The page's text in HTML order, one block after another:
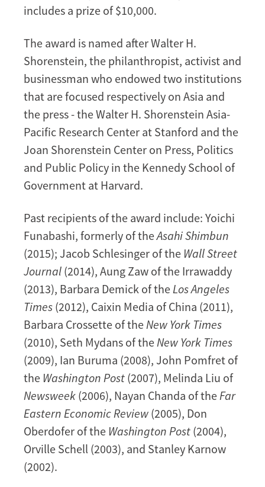
includes a prize of $10,000.
The award is named after Walter H.
Shorenstein, the philanthropist, activist and
businessman who endowed two institutions
that are focused respectively on Asia and
the press - the Walter H. Shorenstein Asia-
Pacific Research Center at Stanford and the
Joan Shorenstein Center on Press, Politics
and Public Policy in the Kennedy School of
Government at Harvard.
Past recipients of the award include: Yoichi
Funabashi, formerly of theAsahi Shimbun
(2015); Jacob Schlesinger of the Wall Street
Journal (2014), Aung Zaw of the Irrawaddy
(2013), Barbara Demick of the Los Angeles
Times (2012), Caixin Media of China (2011),
Barbara Crossette of the New York Times
(2010), Seth Mydans of the New York Times
(2009), Ian Buruma (2008), John Pomfret of
the Washington Post (2007), Melinda Liu of
Newsweek (2006), Nayan Chanda of the Far
Eastern Economic Review (2005), Don
Oberdofer of the Washington Post (2004),
Orville Schell (2003), and Stanley Karnow
(2002).